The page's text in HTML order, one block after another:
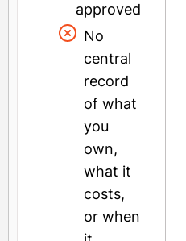
approved
No
central
record
of what
you
own,
what it
costs,
or when